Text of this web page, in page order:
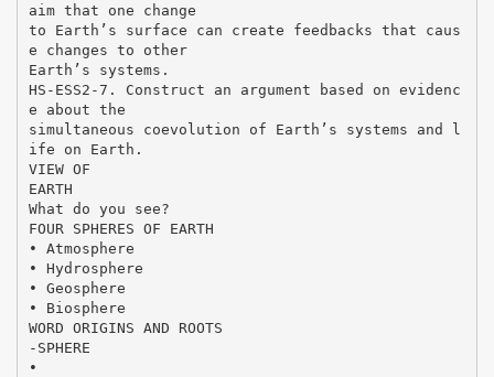
aim that one change
to Earth’s surface can create feedbacks that caus
e changes to other
Earth’s systems.
HS-ESS2-7. Construct an argument based on evidenc
e about the
simultaneous coevolution of Earth’s systems and l
ife on Earth.
VIEW OF
EARTH
What do you see?
FOUR SPHERES OF EARTH
• Atmosphere
• Hydrosphere
• Geosphere
• Biosphere
WORD ORIGINS AND ROOTS
-SPHERE
•